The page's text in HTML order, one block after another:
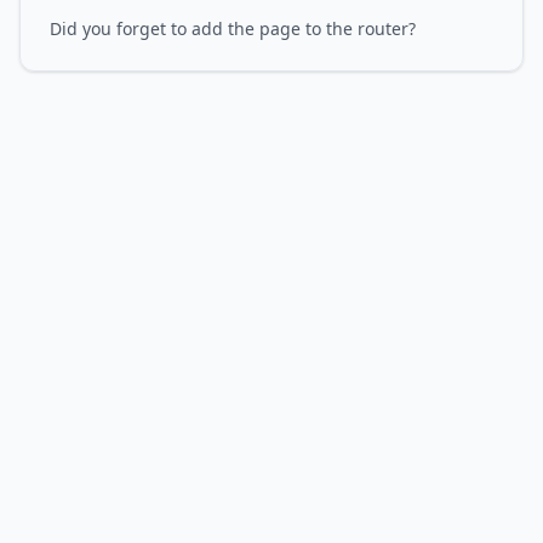
Did you forget to add the page to the router?